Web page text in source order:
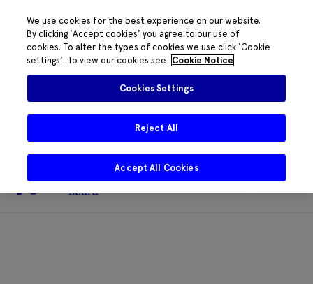
The HRB phone system is down for
essential maintenance.Please contact
085 2197917 orHRB@HRB.ie
share messages with staff. Thanks for
your patience.
We use cookies for the best experience on our website.
By clicking 'Accept cookies' you agree to our use of
cookies. To alter the types of cookies we use click 'Cookie
settings'. To view our cookies see
Cookie Notice
Cookies Settings
Reject All
Accept All Cookies